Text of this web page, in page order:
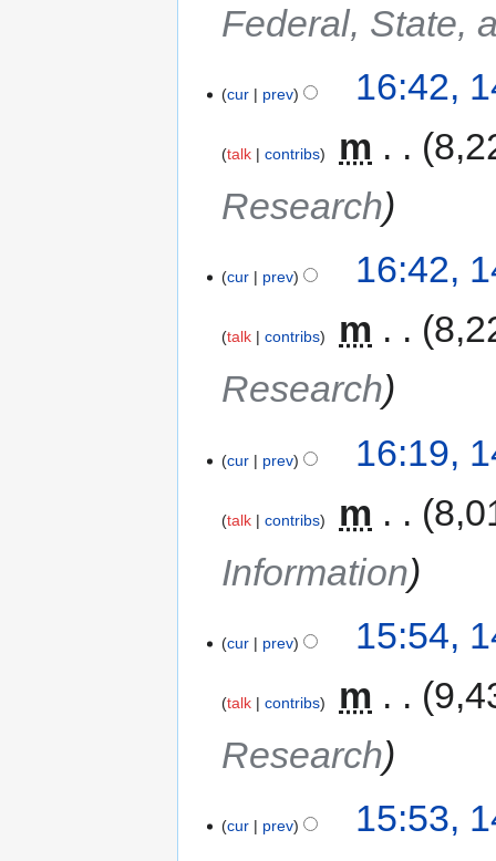
Federal, State,
cur prev 16:42,
talk contribs m
Research
cur prev 16:42,
talk contribs m
Research
cur prev 16:19,
talk contribs m
Information
cur prev 15:54,
talk contribs m
Research
cur prev
15:53,